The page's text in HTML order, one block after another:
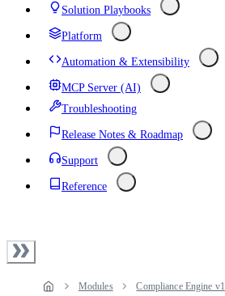
Solution Playbooks
Platform
Automation & Extensibility
MCP Server (AI)
Troubleshooting
Release Notes & Roadmap
Support
Reference
Modules
Compliance Engine v1